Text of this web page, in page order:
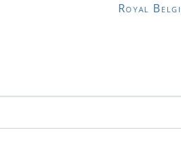
Royal